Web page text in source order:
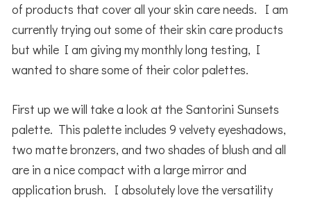
of products that cover all your skin care needs. I am
currently trying out some of their skin care products
but while I am giving my monthly long testing, I
wanted to share some of their color palettes.
First up we will take a look at the Santorini Sunsets
palette. This palette includes 9 velvety eyeshadows,
two matte bronzers, and two shades of blush and all
are in a nice compact with a large mirror and
application brush. I absolutely love the versatility